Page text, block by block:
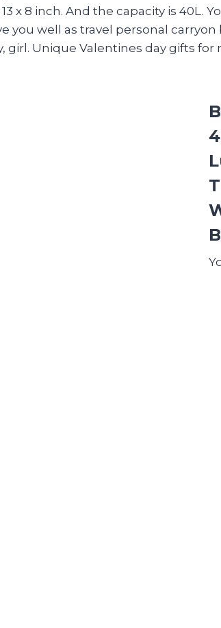
x 8 inch. And the capacity is
you well as travel personal
girl. Unique Valentines day gifts for